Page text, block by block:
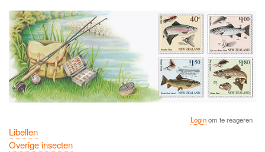
Loginom te reageren
Libellen
Overige insecten